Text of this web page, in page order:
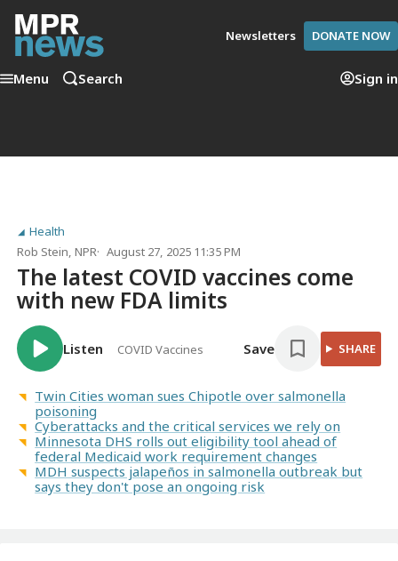
Newsletters DONATE NOW
Menu Search Sign in
Health
Rob Stein, NPR August 27, 2025 11:35 PM
The latest COVID vaccines come
with new FDA limits
Listen COVID Vaccines Save SHARE
Twin Cities woman sues Chipotle over salmonella
poisoning
Cyberattacks and the critical services we rely on
Minnesota DHS rolls out eligibility tool ahead of
federal Medicaid work requirement changes
MDH suspects jalapeños in salmonella outbreak but
says they don't pose an ongoing risk